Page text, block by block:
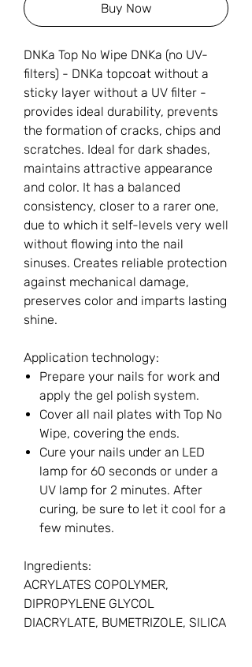
Buy Now
DNKa Top No Wipe DNKa (no UV-
filters) - DNKa topcoat without a
sticky layer without a UV filter -
provides ideal durability, prevents
the formation of cracks, chips and
scratches. Ideal for dark shades,
maintains attractive appearance
and color. It has a balanced
consistency, closer to a rarer one,
due to which it self-levels very well
without flowing into the nail
sinuses. Creates reliable protection
against mechanical damage,
preserves color and imparts lasting
shine.
Application technology:
Prepare your nails for work and
apply the gel polish system.
Cover all nail plates with Top No
Wipe, covering the ends.
Cure your nails under an LED
lamp for 60 seconds or under a
UV lamp for 2 minutes. After
curing, be sure to let it cool for a
few minutes.
Ingredients:
ACRYLATES COPOLYMER,
DIPROPYLENE GLYCOL
DIACRYLATE, BUMETRIZOLE, SILICA